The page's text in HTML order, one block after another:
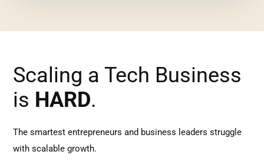
Scaling a Tech Business
is HARD.
The smartest entrepreneurs and business leaders struggle
with scalable growth.